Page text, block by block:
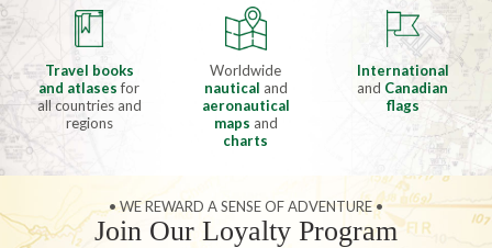
Travel books
and atlasesfor
all countries and
regions
Worldwide
nautical and
aeronautical
maps and
charts
International
and Canadian
flags
• WE REWARD A SENSE OF ADVENTURE •
Join Our Loyalty Program